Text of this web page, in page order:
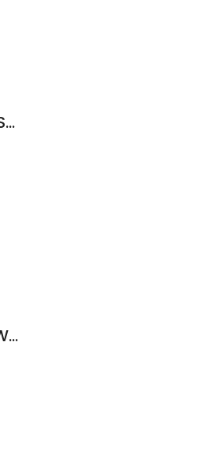
Cook's Mobile Detailing and Auto Spa
Diaz Detailing & Professional Car Wash LLC